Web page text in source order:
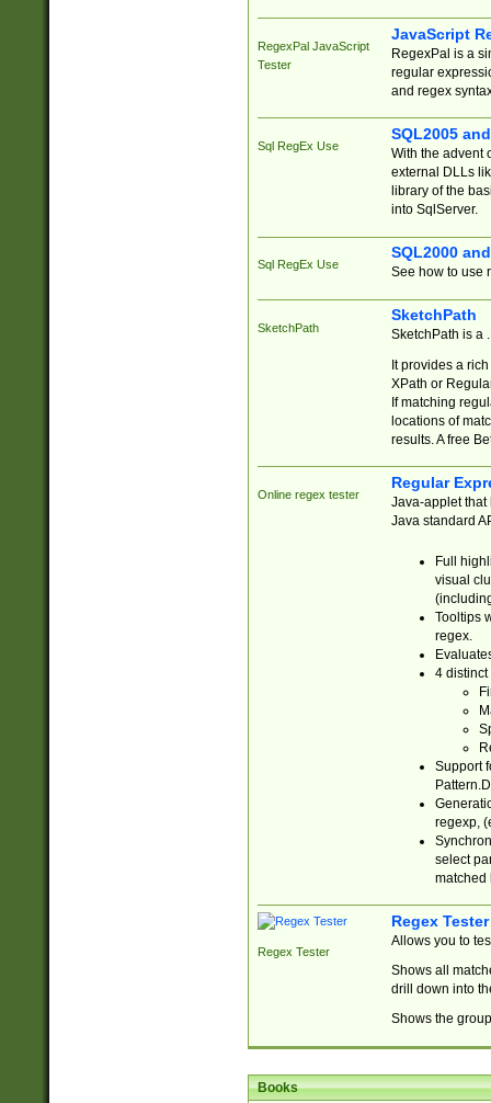
RegexPal JavaScript
Tester
JavaScript
RegexPal is a
regular
and regex
Sql RegEx Use
SQL2005
With the advent
external DLLs
library of the
into SqlServer.
Sql RegEx Use
SQL2000
See how to use
SketchPath
SketchPath
SketchPath is a
It provides a
XPath or
If matching
locations of
results. A free
Online regex tester
Regular
Java-applet that
Java standard
Full
visual
Tooltips
regex.
4 distinct
Support
regexp,
select
matched
Regex Tester
Regex Tester
Allows you to
Shows all
drill down into
Shows the
Books